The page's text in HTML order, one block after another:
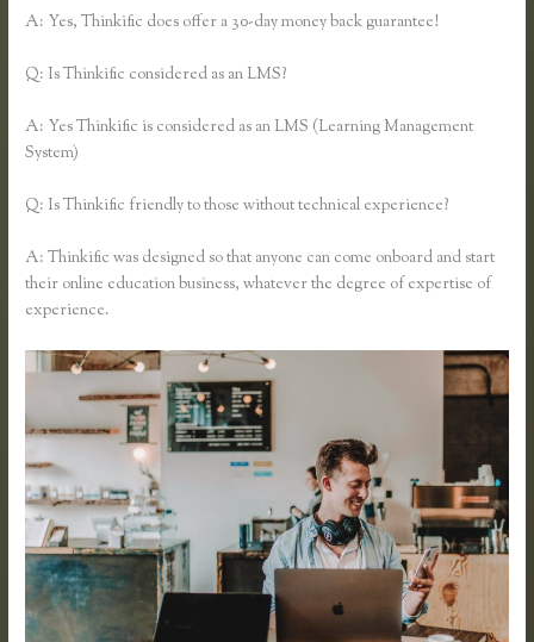
A: Yes, Thinkific does offer a 30-day money back guarantee!
Q: Is Thinkific considered as an LMS?
A: Yes Thinkific is considered as an LMS (Learning Management
System)
Q: Is Thinkific friendly to those without technical experience?
A: Thinkific was designed so that anyone can come onboard and start
their online education business, whatever the degree of expertise of
experience.